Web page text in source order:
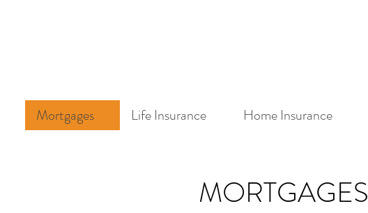
Mortgages Life Insurance Home Insurance
MORTGAGES